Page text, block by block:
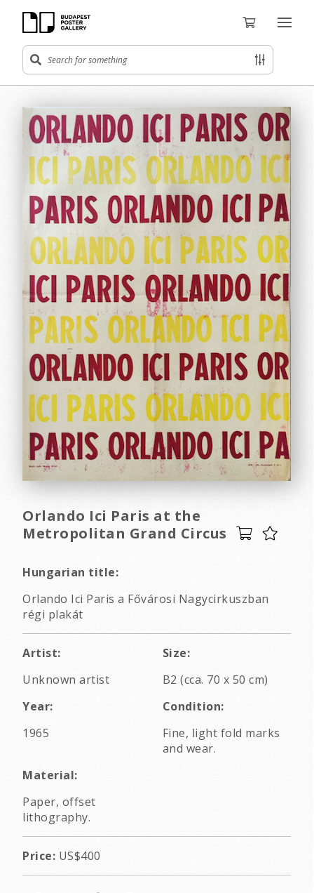
Orlando Ici Paris at the
Metropolitan Grand Circus
Hungarian title:
Orlando Ici Paris a Fővárosi Nagycirkuszban
régi plakát
Artist:
Unknown artist
Size:
B2 (cca. 70 x 50 cm)
Year:
1965
Condition:
Fine, light fold marks
and wear.
Material:
Paper, offset
lithography.
Price: US$400